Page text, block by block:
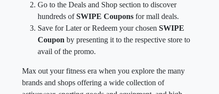
Go to the Deals and Shop section to discover
hundreds ofSWIPE Coupons for mall deals.
Save for Later or Redeem your chosen SWIPE
Coupon by presenting it to the respective store to
avail of the promo.
Max out your fitness era when you explore the many
brands and shops offering a wide collection of